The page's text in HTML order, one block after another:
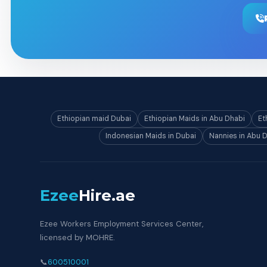
Ethiopian maid Dubai Ethiopian Maids in Abu Dhabi
Indonesian Maids in Dubai
Nannies in Abu
EzeeHire.ae
Ezee Workers Employment Services Center,
licensed by MOHRE.
📞600510001